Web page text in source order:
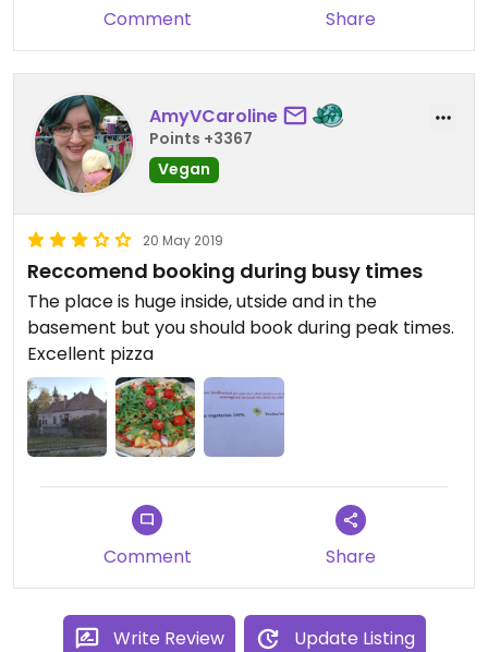
Comment Share
AmyVCaroline
Points +3367
Vegan
20 May 2019
Reccomend booking during busy times
The place is huge inside, utside and in the
basement but you should book during peak times.
Excellent pizza
Comment Share
Write Review Update Listing